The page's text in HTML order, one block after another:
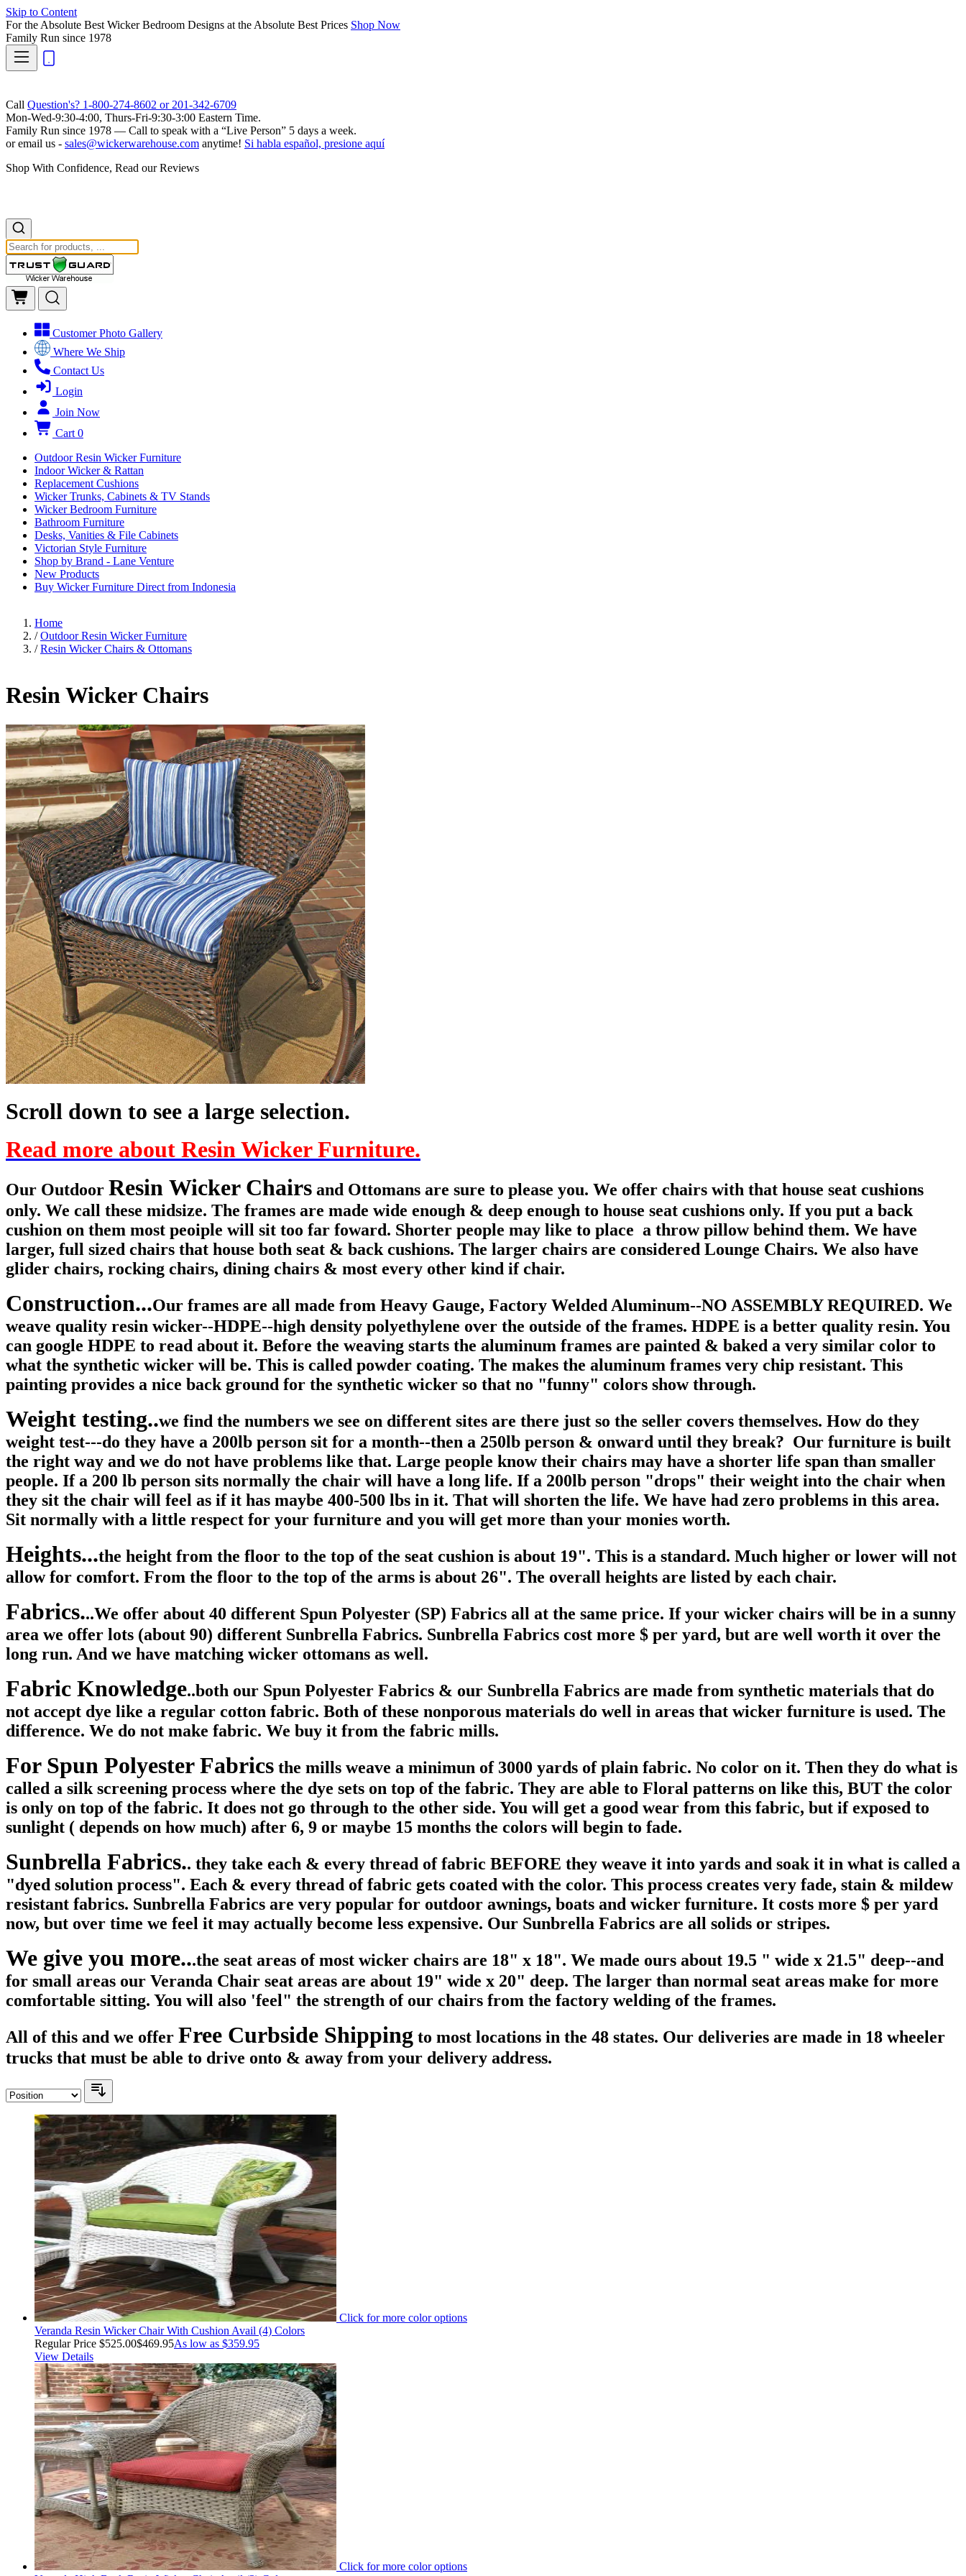
Skip to Content
For the Absolute Best Wicker Bedroom Designs at the Absolute Best Prices Shop Now
Family Run since 1978
Call Question's? 1-800-274-8602 or 201-342-6709
Mon-Wed-9:30-4:00, Thurs-Fri-9:30-3:00 Eastern Time.
Family Run since 1978 — Call to speak with a “Live Person” 5 days a week.
or email us - sales@wickerwarehouse.com anytime! Si habla español, presione aquí
Shop With Confidence, Read our Reviews
Customer Photo Gallery
Where We Ship
Contact Us
Login
Join Now
Cart 0
Outdoor Resin Wicker Furniture
Indoor Wicker & Rattan
Replacement Cushions
Wicker Trunks, Cabinets & TV Stands
Wicker Bedroom Furniture
Bathroom Furniture
Desks, Vanities & File Cabinets
Victorian Style Furniture
Shop by Brand - Lane Venture
New Products
Buy Wicker Furniture Direct from Indonesia
Home
/ Outdoor Resin Wicker Furniture
/ Resin Wicker Chairs & Ottomans
Resin Wicker Chairs
Scroll down to see a large selection.
Read more about Resin Wicker Furniture.
Our Outdoor Resin Wicker Chairs and Ottomans are sure to please you. We offer chairs with that house seat cushions
only. We call these midsize. The frames are made wide enough & deep enough to house seat cushions only. If you put a back
cushion on them most peoiple will sit too far foward. Shorter people may like to place a throw pillow behind them. We have
larger, full sized chairs that house both seat & back cushions. The larger chairs are considered Lounge Chairs. We also have
glider chairs, rocking chairs, dining chairs & most every other kind if chair.
Construction...Our frames are all made from Heavy Gauge, Factory Welded Aluminum--NO ASSEMBLY REQUIRED. We
weave quality resin wicker--HDPE--high density polyethylene over the outside of the frames. HDPE is a better quality resin. You
can google HDPE to read about it. Before the weaving starts the aluminum frames are painted & baked a very similar color to
what the synthetic wicker will be. This is called powder coating. The makes the aluminum frames very chip resistant. This
painting provides a nice back ground for the synthetic wicker so that no "funny" colors show through.
Weight testing..we find the numbers we see on different sites are there just so the seller covers themselves. How do they
weight test---do they have a 200lb person sit for a month--then a 250lb person & onward until they break? Our furniture is built
the right way and we do not have problems like that. Large people know their chairs may have a shorter life span than smaller
people. If a 200 lb person sits normally the chair will have a long life. If a 200lb person "drops" their weight into the chair when
they sit the chair will feel as if it has maybe 400-500 lbs in it. That will shorten the life. We have had zero problems in this area.
Sit normally with a little respect for your furniture and you will get more than your monies worth.
Heights...the height from the floor to the top of the seat cushion is about 19". This is a standard. Much higher or lower will not
allow for comfort. From the floor to the top of the arms is about 26". The overall heights are listed by each chair.
Fabrics...We offer about 40 different Spun Polyester (SP) Fabrics all at the same price. If your wicker chairs will be in a sunny
area we offer lots (about 90) different Sunbrella Fabrics. Sunbrella Fabrics cost more $ per yard, but are well worth it over the
long run. And we have matching wicker ottomans as well.
Fabric Knowledge..both our Spun Polyester Fabrics & our Sunbrella Fabrics are made from synthetic materials that do
not accept dye like a regular cotton fabric. Both of these nonporous materials do well in areas that wicker furniture is used. The
difference. We do not make fabric. We buy it from the fabric mills.
For Spun Polyester Fabrics the mills weave a minimun of 3000 yards of plain fabric. No color on it. Then they do what is
called a silk screening process where the dye sets on top of the fabric. They are able to Floral patterns on like this, BUT the color
is only on top of the fabric. It does not go through to the other side. You will get a good wear from this fabric, but if exposed to
sunlight ( depends on how much) after 6, 9 or maybe 15 months the colors will begin to fade.
Sunbrella Fabrics.. they take each & every thread of fabric BEFORE they weave it into yards and soak it in what is called a
"dyed solution process". Each & every thread of fabric gets coated with the color. This process creates very fade, stain & mildew
resistant fabrics. Sunbrella Fabrics are very popular for outdoor awnings, boats and wicker furniture. It costs more $ per yard
now, but over time we feel it may actually become less expensive. Our Sunbrella Fabrics are all solids or stripes.
We give you more...the seat areas of most wicker chairs are 18" x 18". We made ours about 19.5 " wide x 21.5" deep--and
for small areas our Veranda Chair seat areas are about 19" wide x 20" deep. The larger than normal seat areas make for more
comfortable sitting. You will also 'feel" the strength of our chairs from the factory welding of the frames.
All of this and we offer Free Curbside Shipping to most locations in the 48 states. Our deliveries are made in 18 wheeler
trucks that must be able to drive onto & away from your delivery address.
Click for more color options
Veranda Resin Wicker Chair With Cushion Avail (4) Colors
Regular Price $525.00$469.95As low as $359.95
View Details
Click for more color options